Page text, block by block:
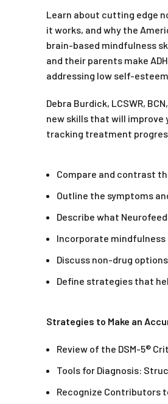
Learn about cutting edge
it works, and why the
brain-based mindfulness
and their parents make
addressing low self-
Debra Burdick, LCSWR,
new skills that will improve
tracking treatment
Compare and contrast
Outline the symptoms
Describe what
Incorporate mindfulness
Discuss non-drug
Define strategies that
Strategies to Make an
Review of the DSM-5®
Tools for Diagnosis:
Recognize Contributors